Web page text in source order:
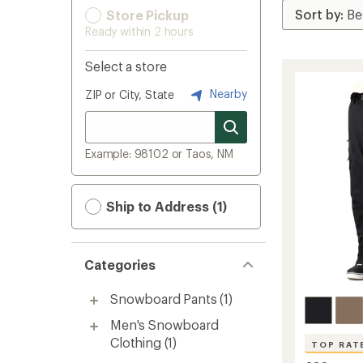
Store Pickup
Ready within 2 hours
Select a store
ZIP or City, State Nearby
Example: 98102 or Taos, NM
Ship to Address (1)
Categories
Snowboard Pants (1)
Men's Snowboard
Clothing (1) TOP